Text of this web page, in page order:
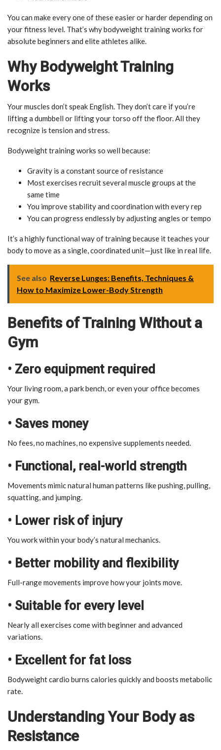
You can make every one of these easier or harder depending on
your fitness level. That’s why bodyweight training works for
absolute beginners and elite athletes alike.
Why Bodyweight Training
Works
Your muscles don’t speak English. They don’t care if you’re
lifting a dumbbell or lifting your torso off the floor. All they
recognize is tension and stress.
Bodyweight training works so well because:
Gravity is a constant source of resistance
Most exercises recruit several muscle groups at the
same time
You improve stability and coordination with every rep
You can progress endlessly by adjusting angles or tempo
It’s a highly functional way of training because it teaches your
body to move as a single, coordinated unit—just like in real life.
See also Reverse Lunges: Benefits, Techniques &
How to Maximize Lower-Body Strength
Benefits of Training Without a
Gym
• Zero equipment required
Your living room, a park bench, or even your office becomes
your gym.
• Saves money
No fees, no machines, no expensive supplements needed.
• Functional, real-world strength
Movements mimic natural human patterns like pushing, pulling,
squatting, and jumping.
• Lower risk of injury
You work within your body’s natural mechanics.
• Better mobility and flexibility
Full-range movements improve how your joints move.
• Suitable for every level
Nearly all exercises come with beginner and advanced
variations.
• Excellent for fat loss
Bodyweight cardio burns calories quickly and boosts metabolic
rate.
Understanding Your Body as
Resistance